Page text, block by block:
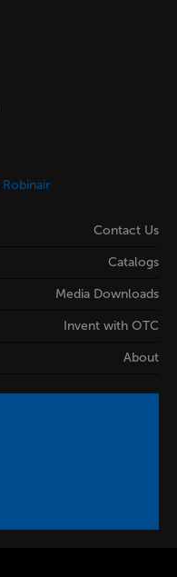
Robinair
Contact Us
Catalogs
Media Downloads
Invent with OTC
About